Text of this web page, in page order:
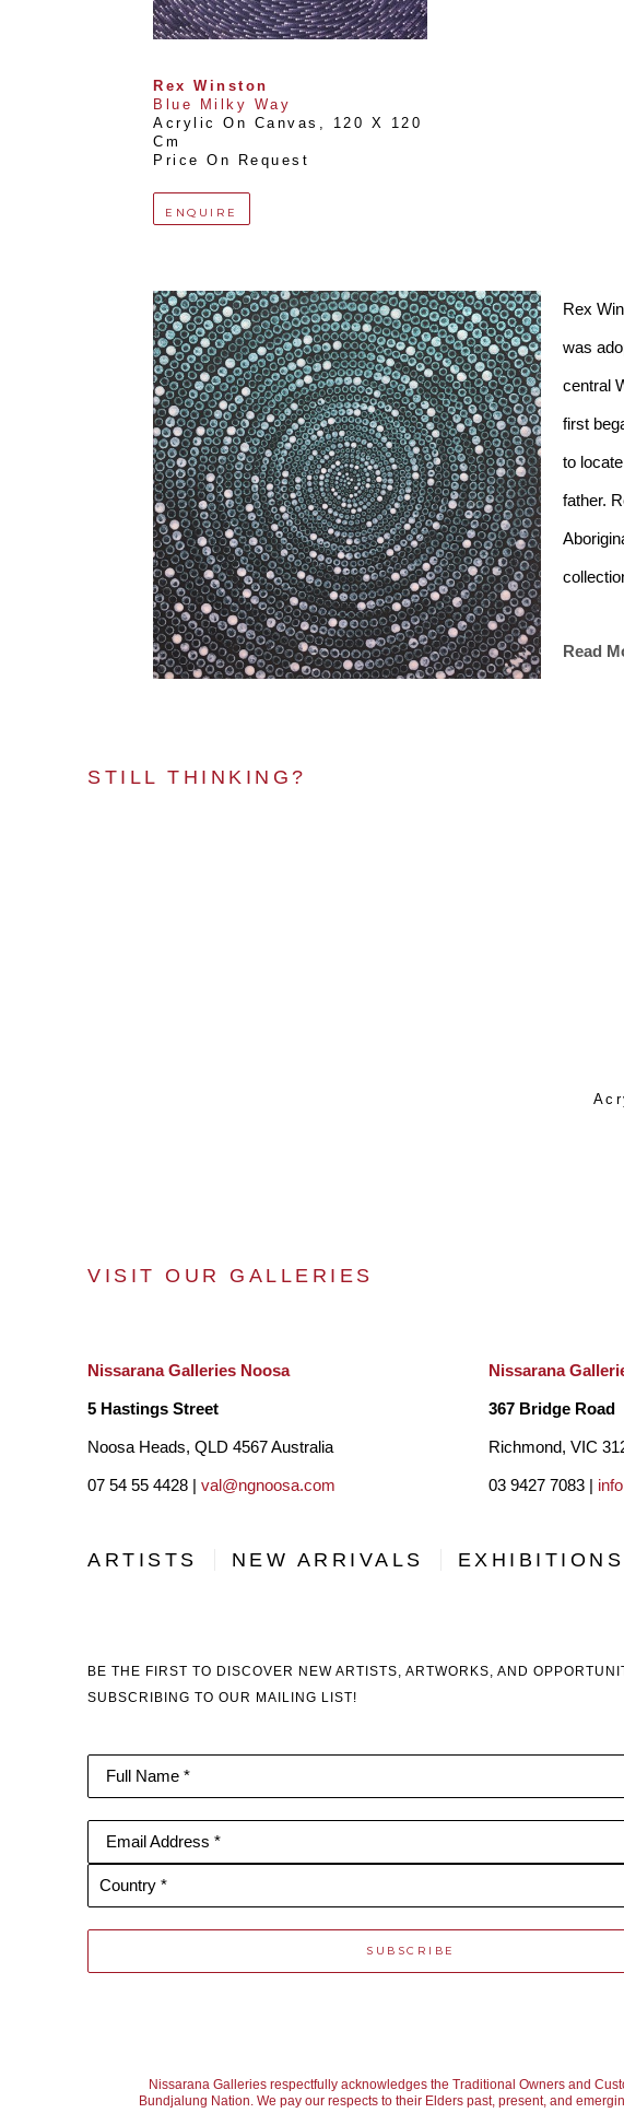
Rex Winston
Blue Milky Way
Acrylic On Canvas ,
120 X 120
Cm
Price On Request
ENQUIRE
Rex
was
central
first
to
father.
Rex
Read
STILL THINKING?
VISIT OUR GALLERIES
Nissarana Galleries Noosa
5 Hastings Street
Noosa Heads, QLD 4567 Australia
07 54 55 4428 | val@ngnoosa.com
Nissarana
367 Bridge Road
Richmond, VIC
03 9427 7083 |
ARTISTS NEW ARRIVALS EXHIBITIONS
BE THE FIRST TO DISCOVER NEW ARTISTS, ARTWORKS, AND
SUBSCRIBING TO OUR MAILING LIST!
Full Name *
Email Address *
Country *
SUBSCRIBE
Nissarana Galleries respectfully acknowledges the Traditional Owners and
Bundjalung Nation. We pay our respects to their Elders past, present, and